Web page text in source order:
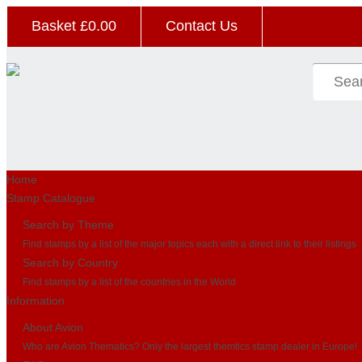
Basket £0.00 Contact Us
Home
Stamp Catalogue
Search by Theme
Find stamps by a list of the major topics each with a direct link to their listings
Search by Country
Find stamps by a list of the countries in the World
Information
About Avion
Who are Avion Thematics? Only the largest themtics stamp dealer in Europe!